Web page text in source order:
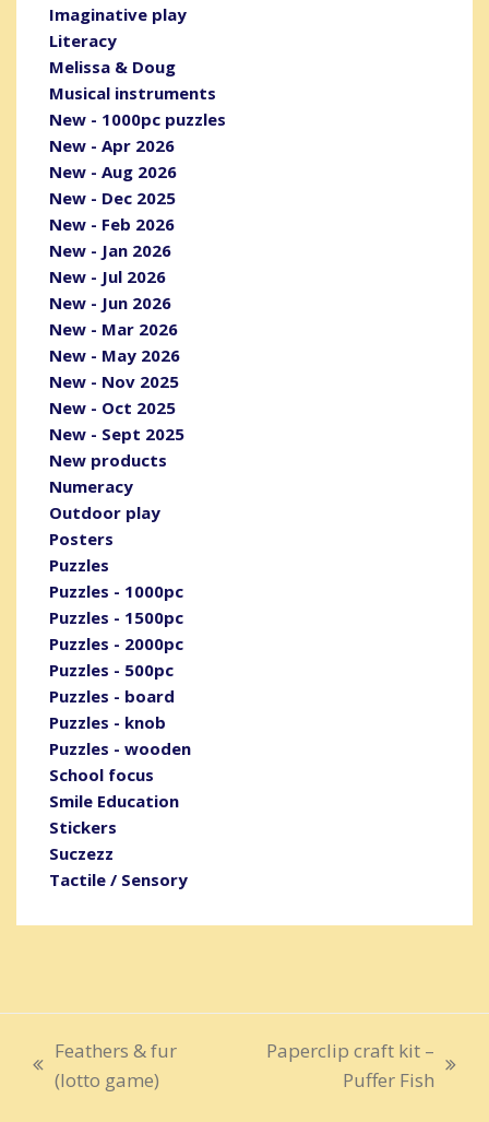
Imaginative play
Literacy
Melissa & Doug
Musical instruments
New - 1000pc puzzles
New - Apr 2026
New - Aug 2026
New - Dec 2025
New - Feb 2026
New - Jan 2026
New - Jul 2026
New - Jun 2026
New - Mar 2026
New - May 2026
New - Nov 2025
New - Oct 2025
New - Sept 2025
New products
Numeracy
Outdoor play
Posters
Puzzles
Puzzles - 1000pc
Puzzles - 1500pc
Puzzles - 2000pc
Puzzles - 500pc
Puzzles - board
Puzzles - knob
Puzzles - wooden
School focus
Smile Education
Stickers
Suczezz
Tactile / Sensory
previous
Feathers & fur
(lotto game)
Paperclip craft kit –
Puffer Fish